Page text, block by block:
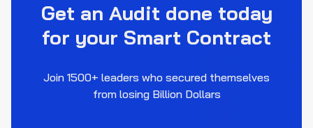
Get an Audit done today
for your Smart Contract
Join 1500+ leaders who secured themselves
from losing Billion Dollars